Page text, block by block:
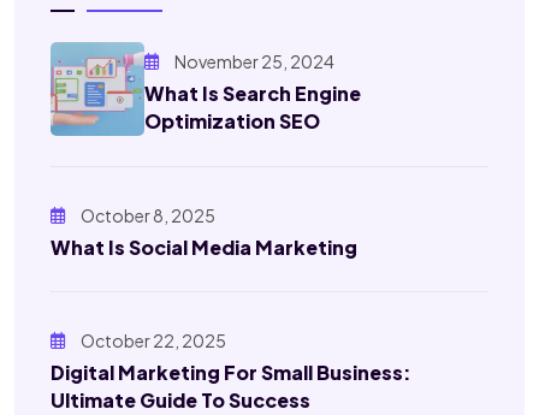
November 25, 2024
What Is Search Engine
Optimization SEO
October 8, 2025
What Is Social Media Marketing
October 22, 2025
Digital Marketing For Small Business:
Ultimate Guide To Success